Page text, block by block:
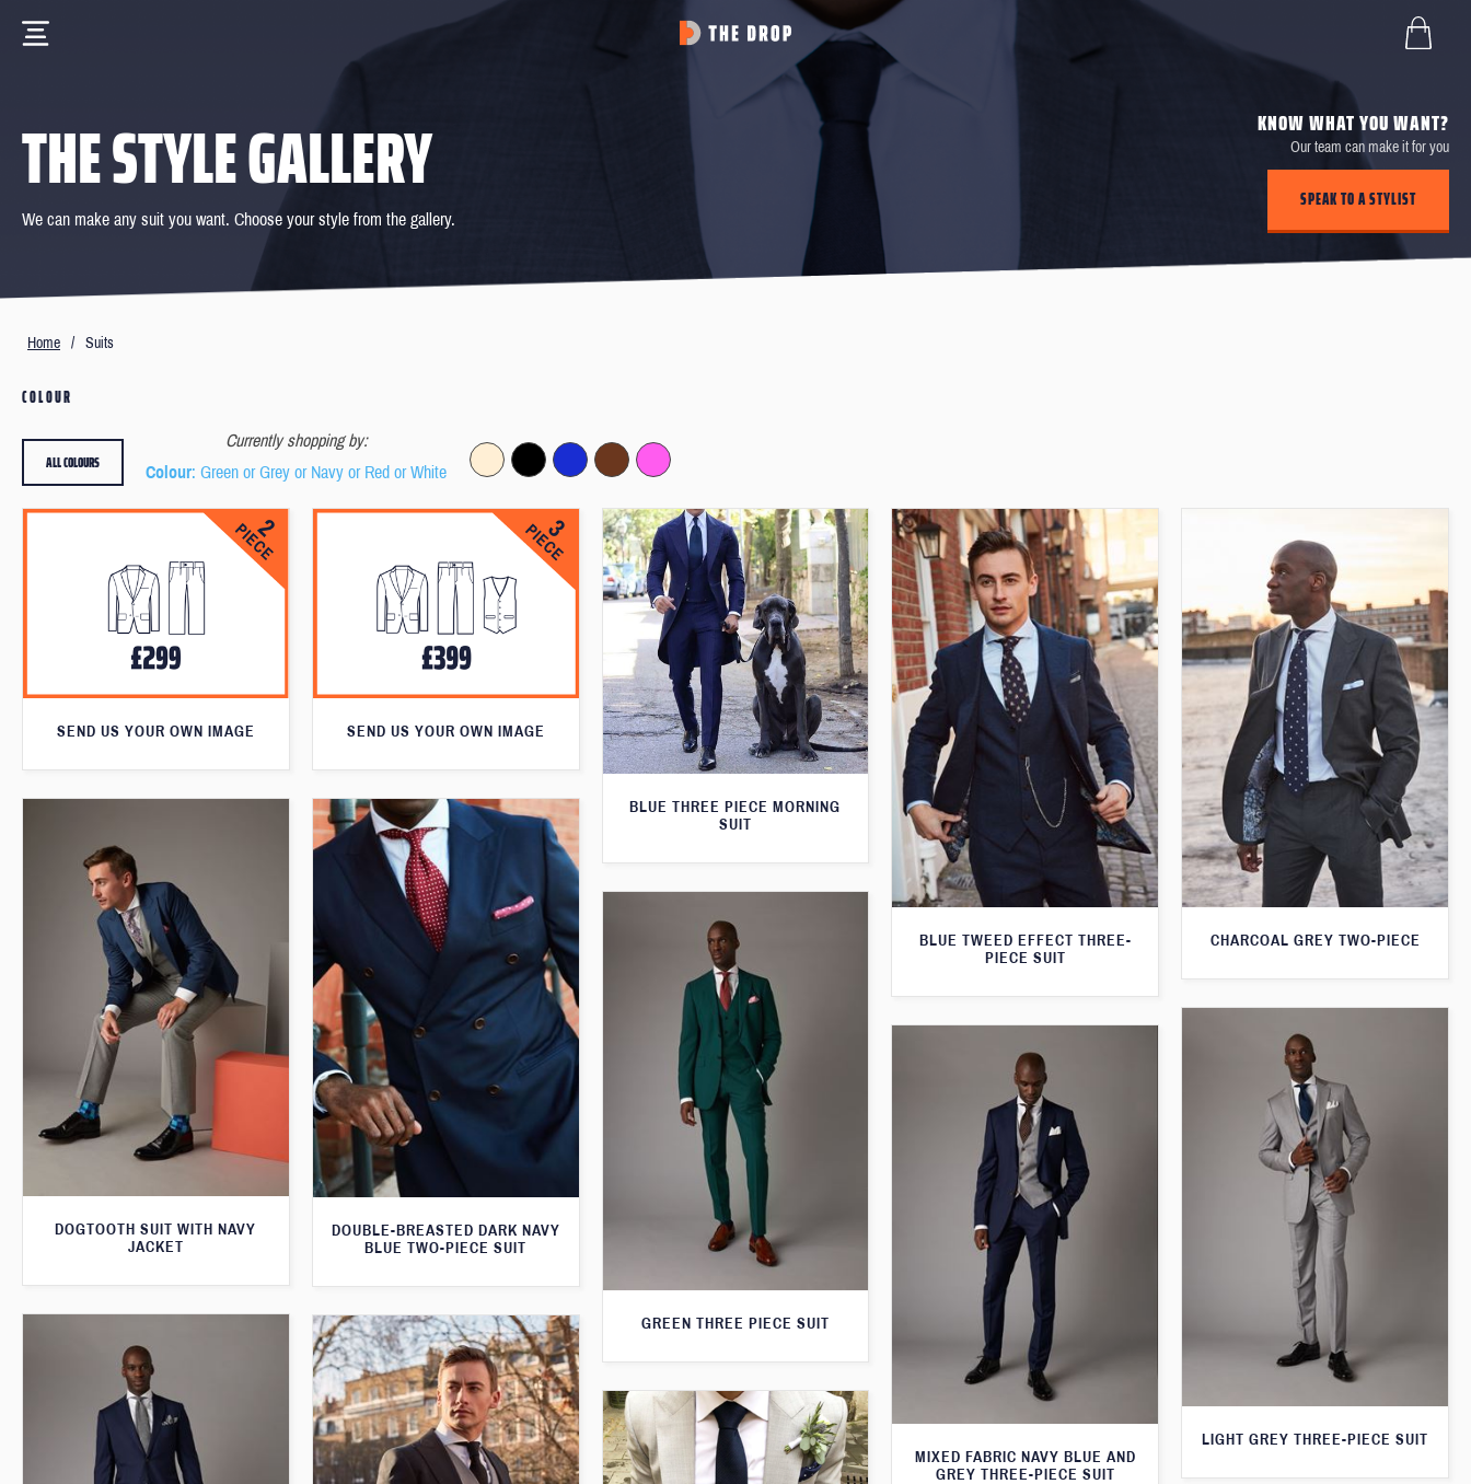
THE STYLE GALLERY
We can make any suit you want. Choose your style from the gallery.
KNOW WHAT YOU WANT?
Our team can make it for you
SPEAK TO A STYLIST
Home / Suits
COLOUR
Currently shopping by:
Colour: Green or Grey or Navy or Red or White
ALL COLOURS
SEND US YOUR OWN IMAGE SEND US YOUR OWN IMAGE
BLUE THREE PIECE MORNING
SUIT
BLUE TWEED EFFECT THREE-
PIECE SUIT
CHARCOAL GREY TWO-PIECE
DOGTOOTH SUIT WITH NAVY
JACKET
DOUBLE-BREASTED DARK NAVY
BLUE TWO-PIECE SUIT
GREEN THREE PIECE SUIT
LIGHT GREY THREE-PIECE SUIT
MIXED FABRIC NAVY BLUE AND
GREY THREE-PIECE SUIT